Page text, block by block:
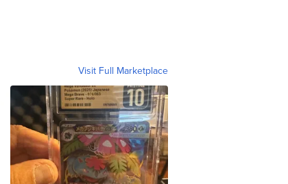
Visit Full Marketplace